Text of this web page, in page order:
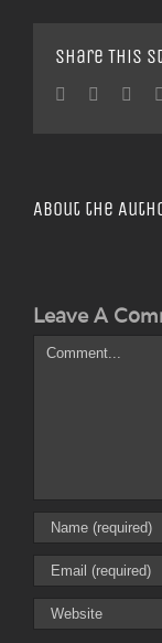
Share This
Facebook
Twitter
About the
Leave A
Comment